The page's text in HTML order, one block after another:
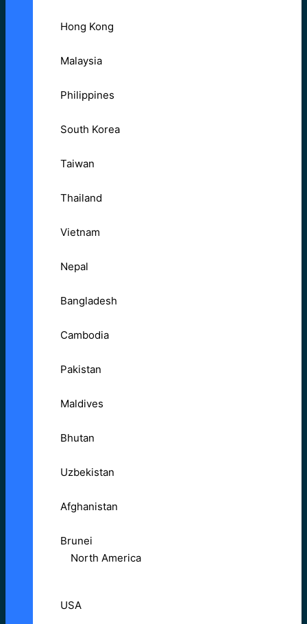
Hong Kong
Malaysia
Philippines
South Korea
Taiwan
Thailand
Vietnam
Nepal
Bangladesh
Cambodia
Pakistan
Maldives
Bhutan
Uzbekistan
Afghanistan
Brunei
North America
USA